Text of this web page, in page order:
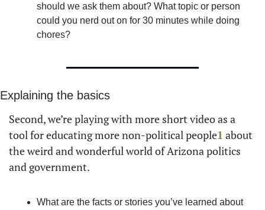
should we ask them about? What topic or person
could you nerd out on for 30 minutes while doing
chores?
Explaining the basics
Second, we’re playing with more short video as a
tool for educating more non-political people1 about
the weird and wonderful world of Arizona politics
and government.
What are the facts or stories you’ve learned about